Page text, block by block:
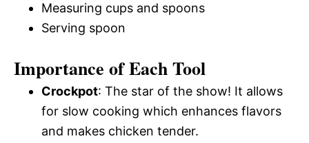
Measuring cups and spoons
Serving spoon
Importance of Each Tool
Crockpot: The star of the show! It allows
for slow cooking which enhances flavors
and makes chicken tender.